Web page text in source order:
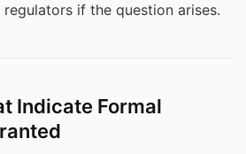
if the question arises.
Indicate Formal